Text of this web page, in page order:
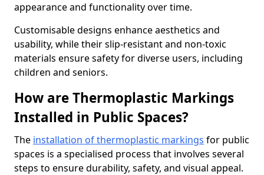
appearance and functionality over time.
Customisable designs enhance aesthetics and
usability, while their slip-resistant and non-toxic
materials ensure safety for diverse users, including
children and seniors.
How are Thermoplastic Markings
Installed in Public Spaces?
The installation of thermoplastic markings for public
spaces is a specialised process that involves several
steps to ensure durability, safety, and visual appeal.